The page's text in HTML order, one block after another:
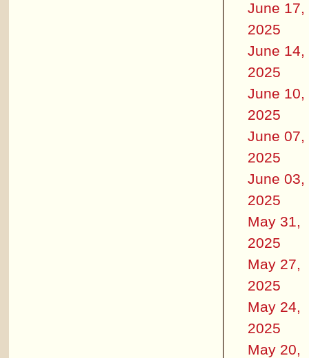
June 17,
2025
June 14,
2025
June 10,
2025
June 07,
2025
June 03,
2025
May 31,
2025
May 27,
2025
May 24,
2025
May 20,